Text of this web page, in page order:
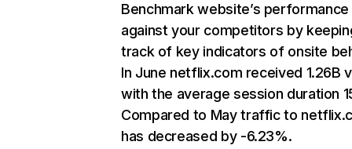
Benchmark website’s performance
against your competitors by
track of key indicators of onsite
In June netflix.com received 1.26B
with the average session duration
Compared to May traffic to
has decreased by -6.23%.